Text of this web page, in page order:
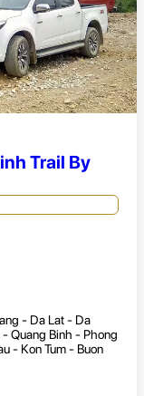
Trail By
- Da Lat - Da
Quang Binh - Phong
- Kon Tum - Buon